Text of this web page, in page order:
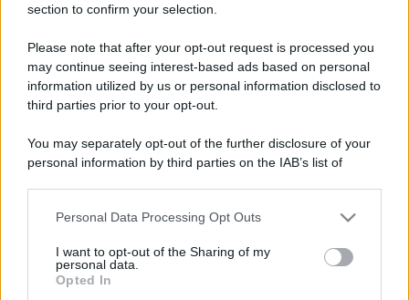
section to confirm your selection.
Please note that after your opt-out request is processed you
may continue seeing interest-based ads based on personal
information utilized by us or personal information disclosed to
third parties prior to your opt-out.
You may separately opt-out of the further disclosure of your
personal information by third parties on the IAB’s list of
This information may also be disclosed by us to third parties
disclose it to other third parties.
Please note that this website/app uses one or more Google
Personal Data Processing Opt Outs
I want to opt-out of the Sharing of my
personal data.
Opted In
Leggi anche
Moda
Samira Lui sfoggia il beach
look perfetto per l’estate: